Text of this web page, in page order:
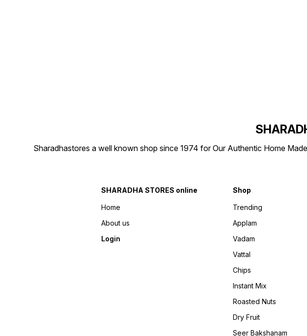
Sharadhastores a well known shop since 1974 for Our Authentic Home
SHARADHA STORES online
Home
About us
Login
Shop
Trending
Applam
Vadam
Vattal
Chips
Instant Mix
Roasted Nuts
Dry Fruit
Seer Bakshanam